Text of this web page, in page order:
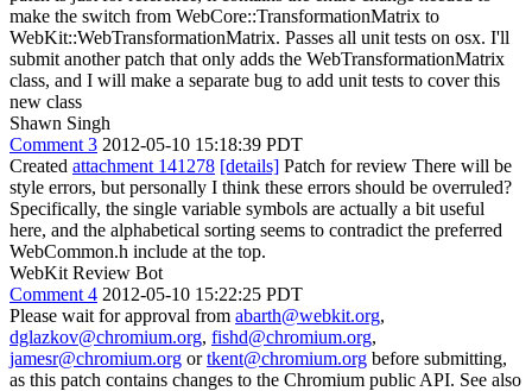
make the switch from WebCore::TransformationMatrix to
WebKit::WebTransformationMatrix. Passes all unit tests on osx. I'll
submit another patch that only adds the WebTransformationMatrix
class, and I will make a separate bug to add unit tests to cover this
new class
Shawn Singh
Comment 3 2012-05-10 15:18:39 PDT
Created attachment 141278 [details] Patch for review There will be
style errors, but personally I think these errors should be overruled?
Specifically, the single variable symbols are actually a bit useful
here, and the alphabetical sorting seems to contradict the preferred
WebCommon.h include at the top.
WebKit Review Bot
Comment 4 2012-05-10 15:22:25 PDT
Please wait for approval from abarth@webkit.org,
dglazkov@chromium.org, fishd@chromium.org,
jamesr@chromium.org ortkent@chromium.org before submitting,
as this patch contains changes to the Chromium public API. See also